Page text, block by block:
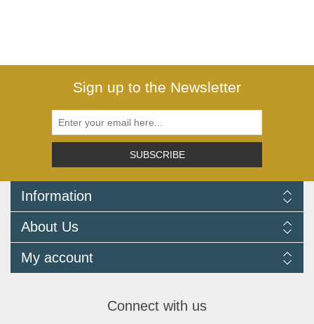
Sign up to the Newsletter
SUBSCRIBE
Information
Delivery Information
Returns Policy
FAQ
Terms and Conditions
Cookie Policy
About Us
Newsletters
My account
Connect with us